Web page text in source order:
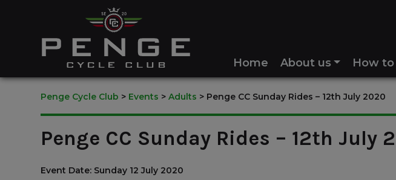
Home About us How to
Penge Cycle Club > Events > Adults > Penge CC Sunday Rides – 12th July 2020
Penge CC Sunday Rides – 12th July
Event Date: Sunday 12 July 2020